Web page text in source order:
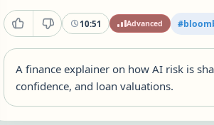
10:51 Advanced #
A finance explainer on how AI risk is
confidence, and loan valuations.